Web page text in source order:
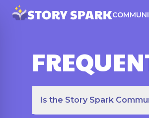
Is the Story Spark